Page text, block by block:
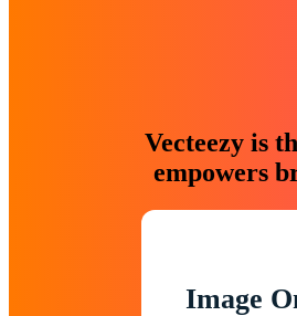
Vecteezy is
empowers
Image